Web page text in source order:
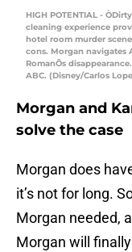
HIGH POTENTIAL -
cleaning experience
hotel room murder
cons. Morgan navigates
RomanÕs
ABC. (Disney/Carlos
Morgan and
solve the case
Morgan does
it’s not for long.
Morgan needed,
Morgan will